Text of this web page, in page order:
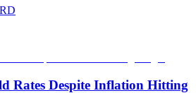
Rates Despite Inflation Hitting